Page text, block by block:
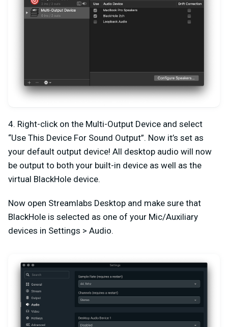
4. Right-click on the Multi-Output Device and select
“Use This Device For Sound Output”. Now it’s set as
your default output device! All desktop audio will now
be output to both your built-in device as well as the
virtual BlackHole device.
Now open Streamlabs Desktop and make sure that
BlackHole is selected as one of your Mic/Auxiliary
devices in Settings > Audio.